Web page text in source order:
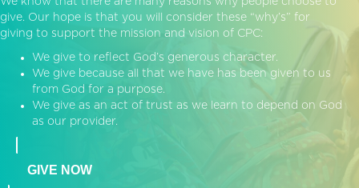
give. Our hope is that you will consider these “why’s” for
giving to support the mission and vision of CPC:
We give to reflect God’s generous character.
We give because all that we have has been given to us
from God for a purpose.
We give as an act of trust as we learn to depend on God
as our provider.
GIVE NOW